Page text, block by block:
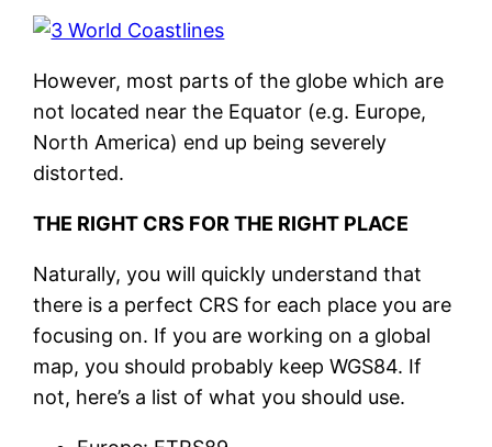
However, most parts of the globe which are
not located near the Equator (e.g. Europe,
North America) end up being severely
distorted.
THE RIGHT CRS FOR THE RIGHT PLACE
Naturally, you will quickly understand that
there is a perfect CRS for each place you are
focusing on. If you are working on a global
map, you should probably keep WGS84. If
not, here’s a list of what you should use.